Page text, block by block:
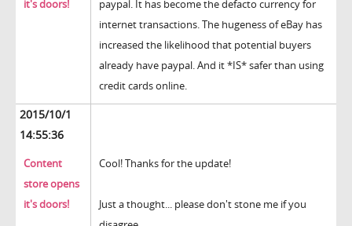
it's doors!
paypal. It has become the defacto currency for
internet transactions. The hugeness of eBay has
increased the likelihood that potential buyers
already have paypal. And it *IS* safer than using
credit cards online.
2015/10/1
14:55:36
Content
store opens
it's doors!
Cool! Thanks for the update!
Just a thought... please don't stone me if you